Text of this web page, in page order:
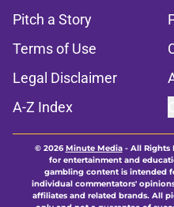
Pitch a Story
Terms of Use
Legal Disclaimer
A-Z Index
© 2026Minute Media- All Rights
for entertainment and
gambling content is intended
individual commentators'
affiliates and related brands. All